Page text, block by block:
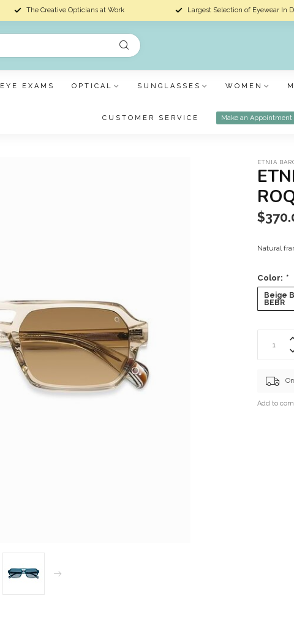
The Creative Opticians at Work Largest Selection of Eyewear In
EYE EXAMS OPTICAL SUNGLASSES WOMEN
CUSTOMER SERVICE Make an Appointment
ETNIA
Natural
Color: *
Beige
BEBR
Add to